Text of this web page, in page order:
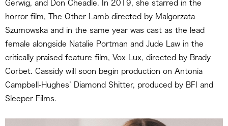
Gerwig, and Don Cheadle. In 2019, she starred in the
horror film, The Other Lamb directed by Malgorzata
Szumowska and in the same year was cast as the lead
female alongside Natalie Portman and Jude Law in the
critically praised feature film, Vox Lux, directed by Brady
Corbet. Cassidy will soon begin production on Antonia
Campbell-Hughes’ Diamond Shitter, produced by BFI and
Sleeper Films.